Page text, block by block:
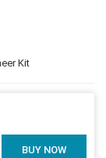
Kit
BUY NOW